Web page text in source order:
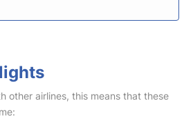
other airlines, this means that these